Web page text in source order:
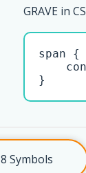
GRAVE in
span {
}
Symbols